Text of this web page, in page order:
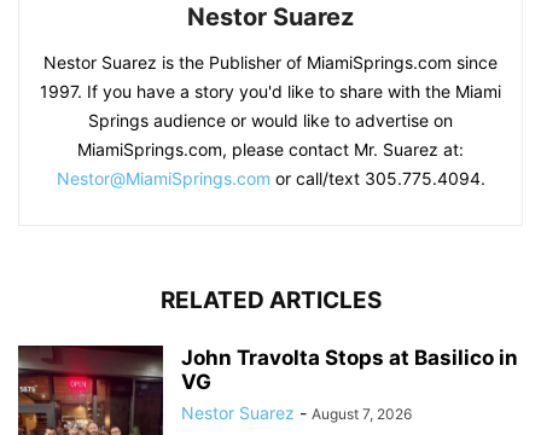
Nestor Suarez
Nestor Suarez is the Publisher of MiamiSprings.com since
1997. If you have a story you'd like to share with the Miami
Springs audience or would like to advertise on
MiamiSprings.com, please contact Mr. Suarez at:
Nestor@MiamiSprings.com or call/text 305.775.4094.
RELATED ARTICLES
John Travolta Stops at Basilico in
VG
Nestor Suarez - August 7, 2026